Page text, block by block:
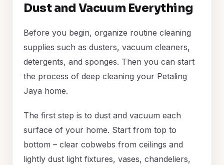
Dust and Vacuum Everything
Before you begin, organize routine cleaning
supplies such as dusters, vacuum cleaners,
detergents, and sponges. Then you can start
the process of deep cleaning your Petaling
Jaya home.
The first step is to dust and vacuum each
surface of your home. Start from top to
bottom – clear cobwebs from ceilings and
lightly dust light fixtures, vases, chandeliers,